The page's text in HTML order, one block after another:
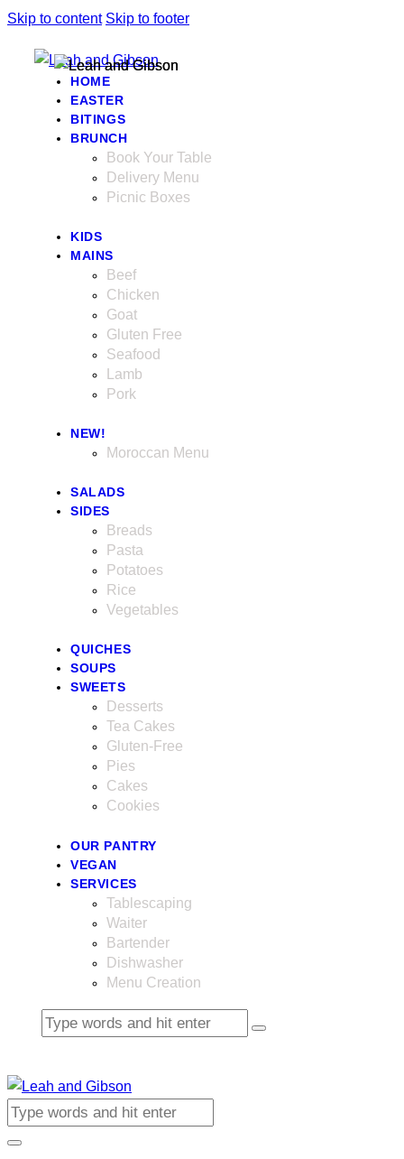
Skip to content Skip to footer
HOME
EASTER
BITINGS
BRUNCH
Book Your Table
Delivery Menu
Picnic Boxes
KIDS
MAINS
Beef
Chicken
Goat
Gluten Free
Seafood
Lamb
Pork
NEW!
Moroccan Menu
SALADS
SIDES
Breads
Pasta
Potatoes
Rice
Vegetables
QUICHES
SOUPS
SWEETS
Desserts
Tea Cakes
Gluten-Free
Pies
Cakes
Cookies
OUR PANTRY
VEGAN
SERVICES
Tablescaping
Waiter
Bartender
Dishwasher
Menu Creation